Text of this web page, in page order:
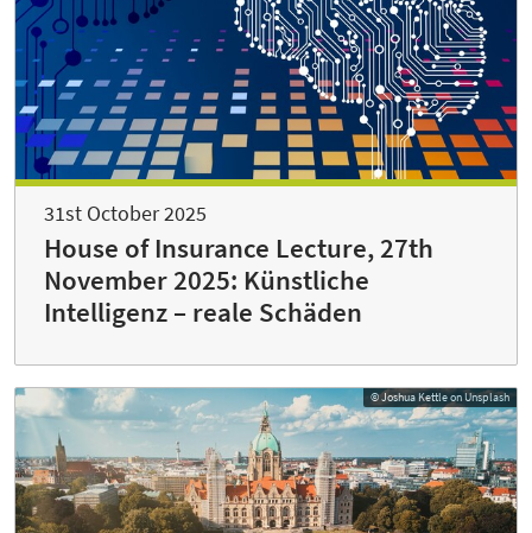
31st October 2025
House of Insurance Lecture, 27th
November 2025: Künstliche
Intelligenz – reale Schäden
© Joshua Kettle on Unsplash